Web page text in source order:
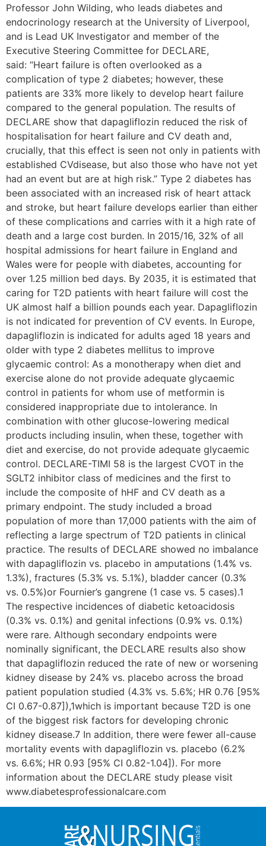
Professor John Wilding, who leads diabetes and
endocrinology research at the University of Liverpool,
and is Lead UK Investigator and member of the
Executive Steering Committee for DECLARE,
said: “Heart failure is often overlooked as a
complication of type 2 diabetes; however, these
patients are 33% more likely to develop heart failure
compared to the general population. The results of
DECLARE show that dapagliflozin reduced the risk of
hospitalisation for heart failure and CV death and,
crucially, that this effect is seen not only in patients with
established CVdisease, but also those who have not yet
had an event but are at high risk.” Type 2 diabetes has
been associated with an increased risk of heart attack
and stroke, but heart failure develops earlier than either
of these complications and carries with it a high rate of
death and a large cost burden. In 2015/16, 32% of all
hospital admissions for heart failure in England and
Wales were for people with diabetes, accounting for
over 1.25 million bed days. By 2035, it is estimated that
caring for T2D patients with heart failure will cost the
UK almost half a billion pounds each year. Dapagliflozin
is not indicated for prevention of CV events. In Europe,
dapagliflozin is indicated for adults aged 18 years and
older with type 2 diabetes mellitus to improve
glycaemic control: As a monotherapy when diet and
exercise alone do not provide adequate glycaemic
control in patients for whom use of metformin is
considered inappropriate due to intolerance. In
combination with other glucose-lowering medical
products including insulin, when these, together with
diet and exercise, do not provide adequate glycaemic
control. DECLARE-TIMI 58 is the largest CVOT in the
SGLT2 inhibitor class of medicines and the first to
include the composite of hHF and CV death as a
primary endpoint. The study included a broad
population of more than 17,000 patients with the aim of
reflecting a large spectrum of T2D patients in clinical
practice. The results of DECLARE showed no imbalance
with dapagliflozin vs. placebo in amputations (1.4% vs.
1.3%), fractures (5.3% vs. 5.1%), bladder cancer (0.3%
vs. 0.5%)or Fournier’s gangrene (1 case vs. 5 cases).1
The respective incidences of diabetic ketoacidosis
(0.3% vs. 0.1%) and genital infections (0.9% vs. 0.1%)
were rare. Although secondary endpoints were
nominally significant, the DECLARE results also show
that dapagliflozin reduced the rate of new or worsening
kidney disease by 24% vs. placebo across the broad
patient population studied (4.3% vs. 5.6%; HR 0.76 [95%
CI 0.67-0.87]),1which is important because T2D is one
of the biggest risk factors for developing chronic
kidney disease.7 In addition, there were fewer all-cause
mortality events with dapagliflozin vs. placebo (6.2%
vs. 6.6%; HR 0.93 [95% CI 0.82-1.04]). For more
information about the DECLARE study please visit
www.diabetesprofessionalcare.com